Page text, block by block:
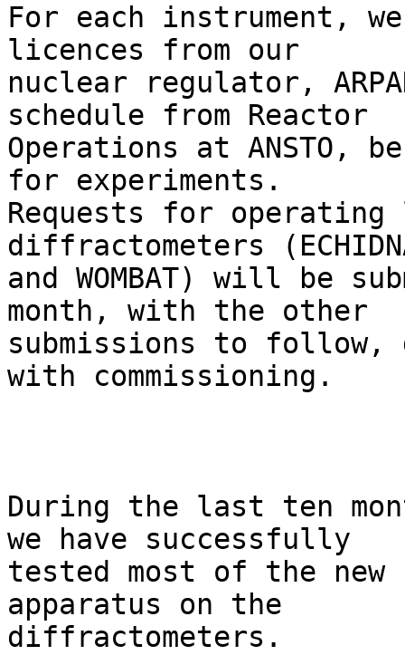
For each instrument,
licences from our
nuclear regulator,
schedule from Reactor
Operations at ANSTO,
for experiments.
Requests for operating
diffractometers
and WOMBAT) will be
month, with the other
submissions to follow,
with commissioning.
During the last ten
we have successfully
tested most of the new
apparatus on the
diffractometers.